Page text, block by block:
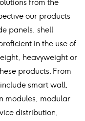
from the
our products
panels, shell
in the use of
heavyweight or
products. From
smart wall,
modules, modular
distribution,